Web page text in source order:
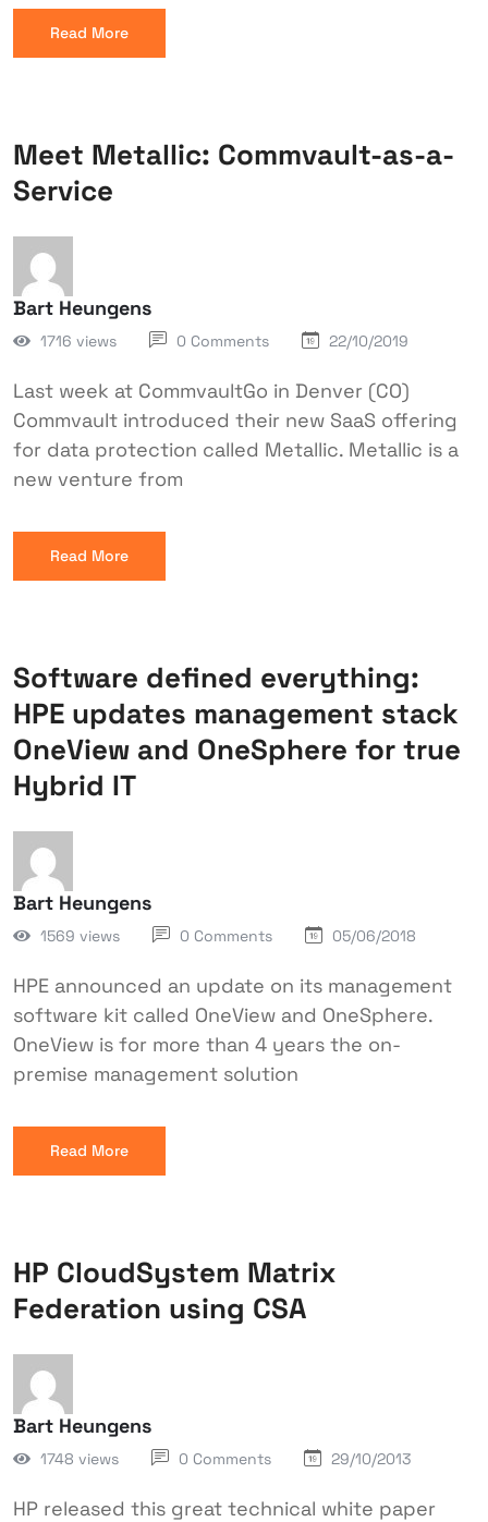
Read More
Meet Metallic: Commvault-as-a-
Service
Bart Heungens
1716 views 0 Comments 22/10/2019
Last week at CommvaultGo in Denver (CO)
Commvault introduced their new SaaS offering
for data protection called Metallic. Metallic is a
new venture from
Read More
Software defined everything:
HPE updates management stack
OneView and OneSphere for true
Hybrid IT
Bart Heungens
1569 views 0 Comments 05/06/2018
HPE announced an update on its management
software kit called OneView and OneSphere.
OneView is for more than 4 years the on-
premise management solution
Read More
HP CloudSystem Matrix
Federation using CSA
Bart Heungens
1748 views 0 Comments 29/10/2013
HP released this great technical white paper